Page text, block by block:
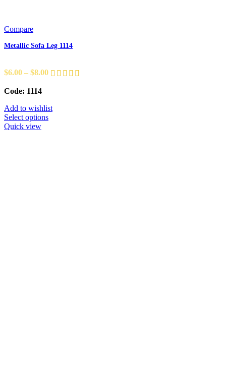
Compare
Metallic Sofa Leg 1114
$6.00 – $8.00
Code: 1114
Add to wishlist
Select options
Quick view